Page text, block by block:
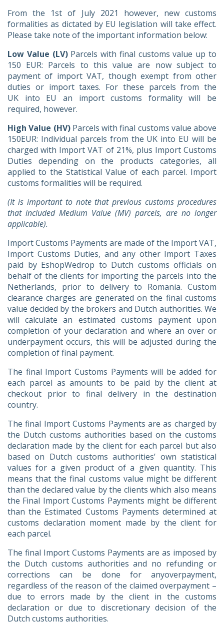
From the 1st of July 2021 however, new customs
formalities as dictated by EU legislation will take effect.
Please take note of the important information below:
Low Value (LV)Parcels with final customs value up to
150 EUR: Parcels to this value are now subject to
payment of import VAT, though exempt from other
duties or import taxes. For these parcels from the
UK into EU an import customs formality will be
required, however.
High Value (HV)Parcels with final customs value above
150EUR: Individual parcels from the UK into EU will be
charged with Import VAT of 21%, plus Import Customs
Duties depending on the products categories, all
applied to the Statistical Value of each parcel. Import
customs formalities will be required.
(It is important to note that previous customs procedures
that included Medium Value (MV) parcels, are no longer
applicable).
Import Customs Payments are made of the Import VAT,
Import Customs Duties, and any other Import Taxes
paid by EshopWedrop to Dutch customs officials on
behalf of the clients for importing the parcels into the
Netherlands, prior to delivery to Romania. Custom
clearance charges are generated on the final customs
value decided by the brokers and Dutch authorities. We
will calculate an estimated customs payment upon
completion of your declaration and where an over or
underpayment occurs, this will be adjusted during the
completion of final payment.
The final Import Customs Payments will be added for
each parcel as amounts to be paid by the client at
checkout prior to final delivery in the destination
country.
The final Import Customs Payments are as charged by
the Dutch customs authorities based on the customs
declaration made by the client for each parcel but also
based on Dutch customs authorities’ own statistical
values for a given product of a given quantity. This
means that the final customs value might be different
than the declared value by the clients which also means
the Final Import Customs Payments might be different
than the Estimated Customs Payments determined at
customs declaration moment made by the client for
each parcel.
The final Import Customs Payments are as imposed by
the Dutch customs authorities and no refunding or
corrections can be done for anyoverpayment,
regardless of the reason of the claimed overpayment –
due to errors made by the client in the customs
declaration or due to discretionary decision of the
Dutch customs authorities.